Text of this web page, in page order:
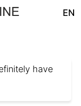
EN
have